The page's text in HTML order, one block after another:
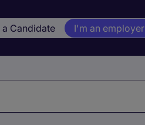
a Candidate I'm an employer